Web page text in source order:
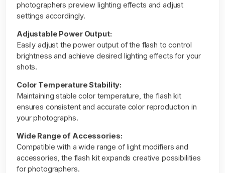
photographers preview lighting effects and adjust
settings accordingly.
Adjustable Power Output:
Easily adjust the power output of the flash to control
brightness and achieve desired lighting effects for your
shots.
Color Temperature Stability:
Maintaining stable color temperature, the flash kit
ensures consistent and accurate color reproduction in
your photographs.
Wide Range of Accessories:
Compatible with a wide range of light modifiers and
accessories, the flash kit expands creative possibilities
for photographers.